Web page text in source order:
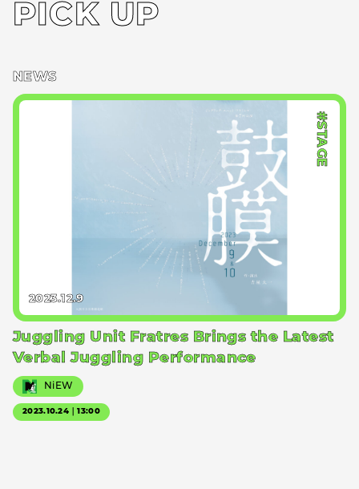
PICK UP
NEWS
#STAGE
2023.12.9
Juggling Unit Fratres Brings the Latest
Verbal Juggling Performance
NiEW
2023.10.24｜13:00